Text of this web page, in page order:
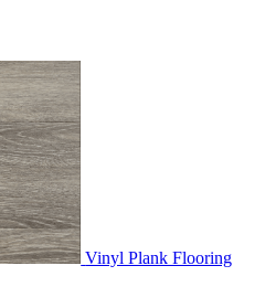
Vinyl Plank Flooring